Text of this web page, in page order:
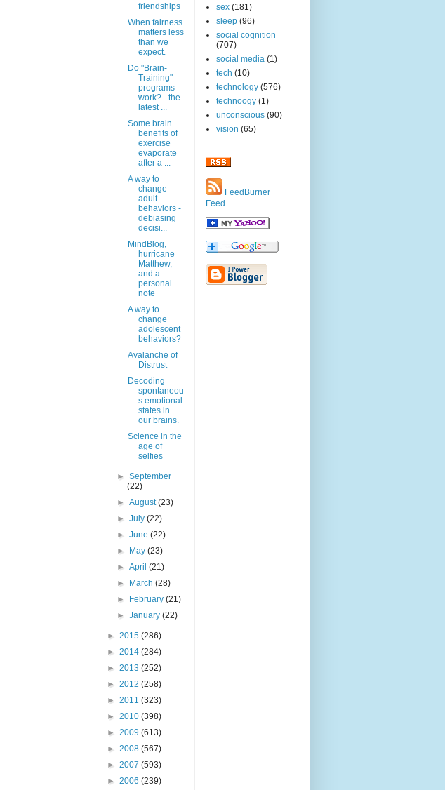
friendships
When fairness
matters less
than we
expect.
Do "Brain-
Training"
programs
work? - the
latest ...
Some brain
benefits of
exercise
evaporate
after a ...
A way to
change
adult
behaviors -
debiasing
decisi...
MindBlog,
hurricane
Matthew,
and a
personal
note
A way to
change
adolescent
behaviors?
Avalanche of
Distrust
Decoding
spontaneou
s emotional
states in
our brains.
Science in the
age of
selfies
►September
(22)
►August(23)
►July(22)
►June(22)
►
May(23)
►April(21)
►
March(28)
►
February(21)
►January(22)
► 2015 (286)
► 2014 (284)
► 2013 (252)
► 2012 (258)
► 2011 (323)
► 2010 (398)
► 2009 (613)
► 2008 (567)
► 2007 (593)
► 2006 (239)
sex (181)
sleep (96)
social cognition
(707)
social media (1)
tech (10)
technology (576)
technoogy (1)
unconscious (90)
vision (65)
FeedBurner
Feed